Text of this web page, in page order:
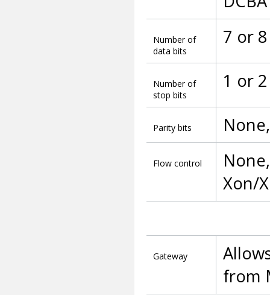
Number of
data bits
7 or 8
Number of
stop bits
1 or 2
Parity bits
Flow control
Xon/
Gateway
from